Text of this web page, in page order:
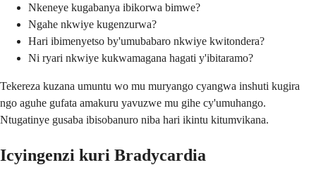
Nkeneye kugabanya ibikorwa bimwe?
Ngahe nkwiye kugenzurwa?
Hari ibimenyetso by'umubabaro nkwiye kwitondera?
Ni ryari nkwiye kukwamagana hagati y'ibitaramo?
Tekereza kuzana umuntu wo mu muryango cyangwa inshuti kugira
ngo aguhe gufata amakuru yavuzwe mu gihe cy'umuhango.
Ntugatinye gusaba ibisobanuro niba hari ikintu kitumvikana.
Icyingenzi kuri Bradycardia